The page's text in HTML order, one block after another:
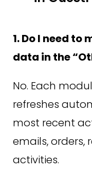
1. Do I need
data in the
No. Each
refreshes
most recent
emails, orders,
activities.